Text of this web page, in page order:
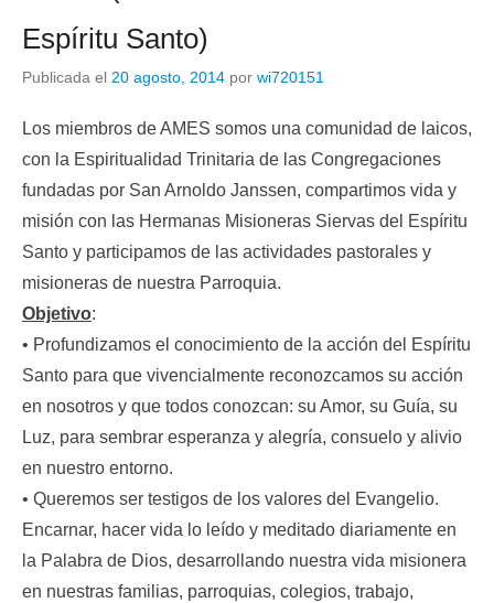
Espíritu Santo)
Publicada el 20 agosto, 2014 por wi720151
Los miembros de AMES somos una comunidad de laicos,
con la Espiritualidad Trinitaria de las Congregaciones
fundadas por San Arnoldo Janssen, compartimos vida y
misión con las Hermanas Misioneras Siervas del Espíritu
Santo y participamos de las actividades pastorales y
misioneras de nuestra Parroquia.
Objetivo:
• Profundizamos el conocimiento de la acción del Espíritu
Santo para que vivencialmente reconozcamos su acción
en nosotros y que todos conozcan: su Amor, su Guía, su
Luz, para sembrar esperanza y alegría, consuelo y alivio
en nuestro entorno.
• Queremos ser testigos de los valores del Evangelio.
Encarnar, hacer vida lo leído y meditado diariamente en
la Palabra de Dios, desarrollando nuestra vida misionera
en nuestras familias, parroquias, colegios, trabajo,